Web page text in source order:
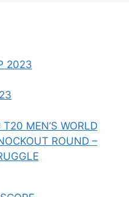
2023
T20 MEN’S WORLD
ROUND –